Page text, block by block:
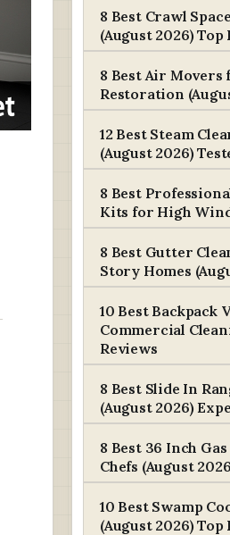
8 Best Crawl
(August 2026)
8 Best Air Movers
Restoration
12 Best Steam
(August 2026)
8 Best
Kits for High
8 Best Gutter
Story Homes
10 Best Backpack
Commercial
Reviews
8 Best Slide In
(August 2026)
8 Best 36 Inch
Chefs (August
10 Best Swamp
(August 2026) Top